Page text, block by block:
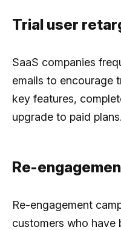
Trial user
SaaS companies
emails to encourage
key features,
upgrade to paid plans.
Re-
Re-engagement
customers who have